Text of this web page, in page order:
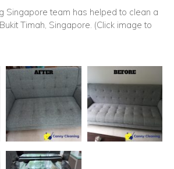
Singapore team has helped to clean a
Timah, Singapore. (Click image to